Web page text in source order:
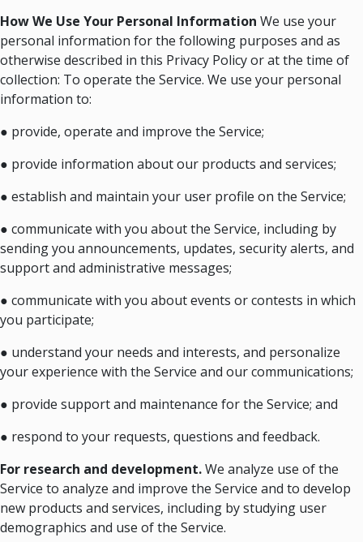
How We Use Your Personal Information We use your
personal information for the following purposes and as
otherwise described in this Privacy Policy or at the time of
collection: To operate the Service. We use your personal
information to:
● provide, operate and improve the Service;
● provide information about our products and services;
● establish and maintain your user profile on the Service;
● communicate with you about the Service, including by
sending you announcements, updates, security alerts, and
support and administrative messages;
● communicate with you about events or contests in which
you participate;
● understand your needs and interests, and personalize
your experience with the Service and our communications;
● provide support and maintenance for the Service; and
● respond to your requests, questions and feedback.
For research and development.We analyze use of the
Service to analyze and improve the Service and to develop
new products and services, including by studying user
demographics and use of the Service.